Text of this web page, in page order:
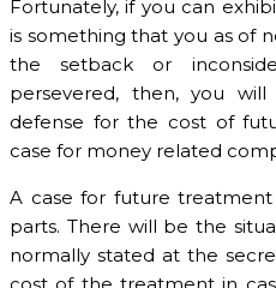
Fortunately, if you can
is something that you as of
the setback or
persevered, then, you
defense for the cost of
case for money related
A case for future
parts. There will be the
normally stated at the